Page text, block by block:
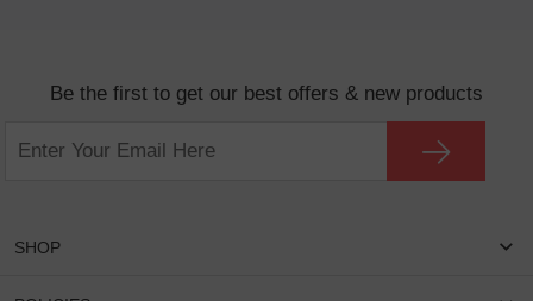
Be the first to get our best offers & new products
SHOP